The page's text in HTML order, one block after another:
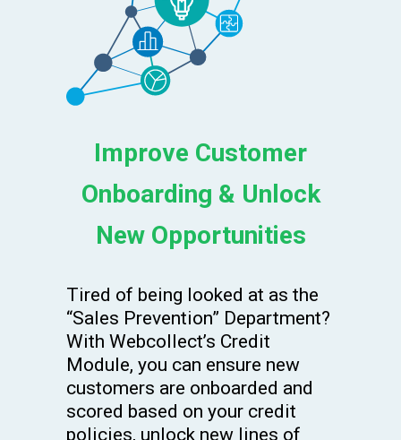
Improve Customer
Onboarding & Unlock
New Opportunities
Tired of being looked at as the
“Sales Prevention” Department?
With Webcollect’s Credit
Module, you can ensure new
customers are onboarded and
scored based on your credit
policies, unlock new lines of